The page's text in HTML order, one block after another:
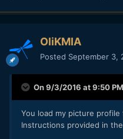
OliKMIA
Posted September 3,
On 9/3/2016 at 9:50
You load my picture profile
Instructions provided in